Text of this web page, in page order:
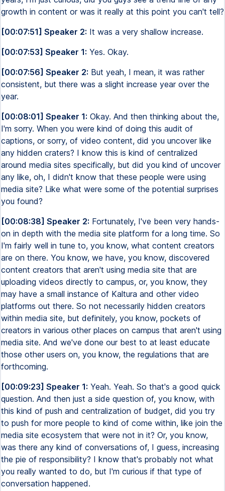
growth in content or was it really at this point you can't tell?
[00:07:51] Speaker 2: It was a very shallow increase.
[00:07:53] Speaker 1: Yes. Okay.
[00:07:56] Speaker 2: But yeah, I mean, it was rather
consistent, but there was a slight increase year over the
year.
[00:08:01] Speaker 1: Okay. And then thinking about the,
I'm sorry. When you were kind of doing this audit of
captions, or sorry, of video content, did you uncover like
any hidden craters? I know this is kind of centralized
around media sites specifically, but did you kind of uncover
any like, oh, I didn't know that these people were using
media site? Like what were some of the potential surprises
you found?
[00:08:38] Speaker 2: Fortunately, I've been very hands-
on in depth with the media site platform for a long time. So
I'm fairly well in tune to, you know, what content creators
are on there. You know, we have, you know, discovered
content creators that aren't using media site that are
uploading videos directly to campus, or, you know, they
may have a small instance of Kaltura and other video
platforms out there. So not necessarily hidden creators
within media site, but definitely, you know, pockets of
creators in various other places on campus that aren't using
media site. And we've done our best to at least educate
those other users on, you know, the regulations that are
forthcoming.
[00:09:23] Speaker 1: Yeah. Yeah. So that's a good quick
question. And then just a side question of, you know, with
this kind of push and centralization of budget, did you try
to push for more people to kind of come within, like join the
media site ecosystem that were not in it? Or, you know,
was there any kind of conversations of, I guess, increasing
the pie of responsibility? I know that's probably not what
you really wanted to do, but I'm curious if that type of
conversation happened.